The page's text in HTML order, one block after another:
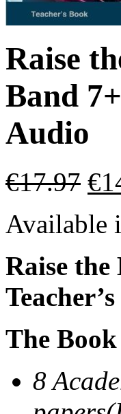
Raise
Band
Audio
€17.97 €
Available
Raise the
The
8